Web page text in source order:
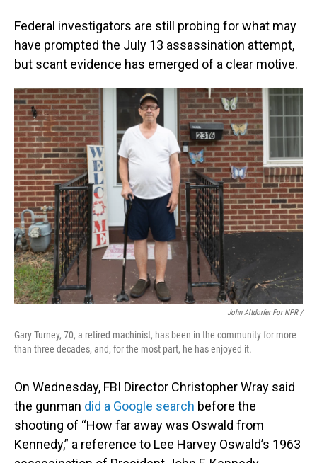
Federal investigators are still probing for what may
have prompted the July 13 assassination attempt,
but scant evidence has emerged of a clear motive.
John Altdorfer For NPR/
Gary Turney, 70, a retired machinist, has been in the community for more
than three decades, and, for the most part, he has enjoyed it.
On Wednesday, FBI Director Christopher Wray said
the gunman did a Google search before the
shooting of “How far away was Oswald from
Kennedy,” a reference to Lee Harvey Oswald’s 1963